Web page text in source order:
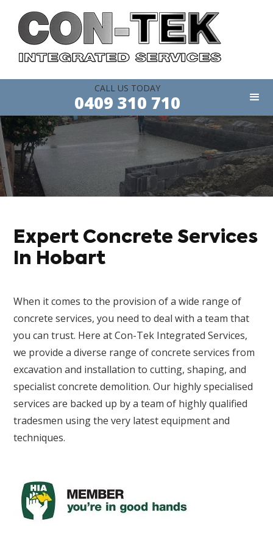
CALL US TODAY
0409 310 710
Expert Concrete Services
In Hobart
When it comes to the provision of a wide range of
concrete services, you need to deal with a team that
you can trust. Here at Con-Tek Integrated Services,
we provide a diverse range of concrete services from
excavation and installation to cutting, shaping, and
specialist concrete demolition. Our highly specialised
services are backed up by a team of highly qualified
tradesmen using the very latest equipment and
techniques.